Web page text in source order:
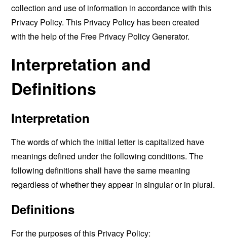
collection and use of information in accordance with this
Privacy Policy. This Privacy Policy has been created
with the help of the Free Privacy Policy Generator.
Interpretation and
Definitions
Interpretation
The words of which the initial letter is capitalized have
meanings defined under the following conditions. The
following definitions shall have the same meaning
regardless of whether they appear in singular or in plural.
Definitions
For the purposes of this Privacy Policy: